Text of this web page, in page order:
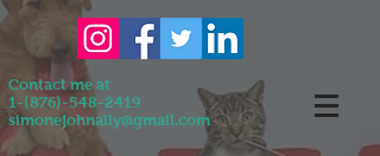
Contact me at
1-(876)-548-2419
simonejohnally@gmail.com